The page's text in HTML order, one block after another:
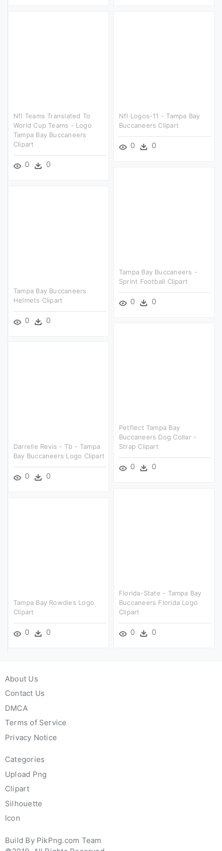
Nfl Teams Translated To
World Cup Teams - Logo
Tampa Bay Buccaneers
Clipart
0 0
Nfl Logos-11 - Tampa Bay
Buccaneers Clipart
0 0
Tampa Bay Buccaneers -
Sprint Football Clipart
0 0
Tampa Bay Buccaneers
Helmets Clipart
0 0
Petflect Tampa Bay
Buccaneers Dog Collar -
Strap Clipart
0 0
Darrelle Revis - Tb - Tampa
Bay Buccaneers Logo Clipart
0 0
Florida-State - Tampa Bay
Buccaneers Florida Logo
Clipart
0 0
Tampa Bay Rowdies Logo
Clipart
0 0
About Us
Contact Us
DMCA
Terms of Service
Privacy Notice
Categories
Upload Png
Clipart
Silhouette
Icon
Build By PikPng.com Team